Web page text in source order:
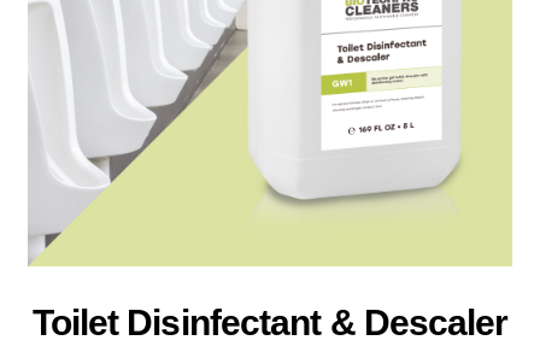
Recreational & Convention Centers
Toilet Disinfectant & Descaler